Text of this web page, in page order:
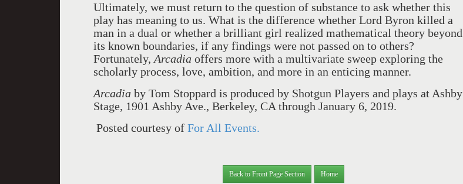
Ultimately, we must return to the question of substance to ask whether this
play has meaning to us. What is the difference whether Lord Byron killed a
man in a dual or whether a brilliant girl realized mathematical theory beyond
its known boundaries, if any findings were not passed on to others?
Fortunately, Arcadia offers more with a multivariate sweep exploring the
scholarly process, love, ambition, and more in an enticing manner.
Arcadia by Tom Stoppard is produced by Shotgun Players and plays at Ashby
Stage, 1901 Ashby Ave., Berkeley, CA through January 6, 2019.
Posted courtesy of For All Events.
Back to Front Page Section Home